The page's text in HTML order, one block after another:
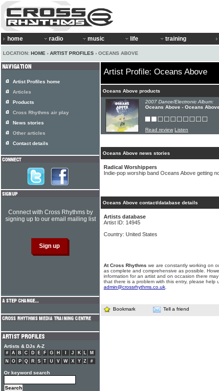
home radio music life training
LOCATION: HOME › ARTIST PROFILES › OCEANS ABOVE
Artist Profile: Oceans Above
Oceans Above products
2007 Dance/Electronic Album:
Oceans Above - Oceans
Read review Listen
Oceans Above news stories
Radical Worshippers
Indie-pop worship band Oceans Above getting
Oceans Above contact/database details
Artists database
Artist ID: 14945
Country: United States
At Cross Rhythms we are constantly working on
as complete and comprehensive as possible.
information for an artist and on occasion there
that there is a problem with this entry, please help
admin@crossrhythms.co.uk
Bookmark Tell a friend
Artist Profiles home
Articles
Products
Cross Rhythms air play
News stories
Other articles
Contact details
Connect with Cross Rhythms by
signing up to our email mailing list
Artists & DJs A-Z
# A B C D E F G H J K L
M
N
O P Q R S T U V W X Y Z #
Or keyword search